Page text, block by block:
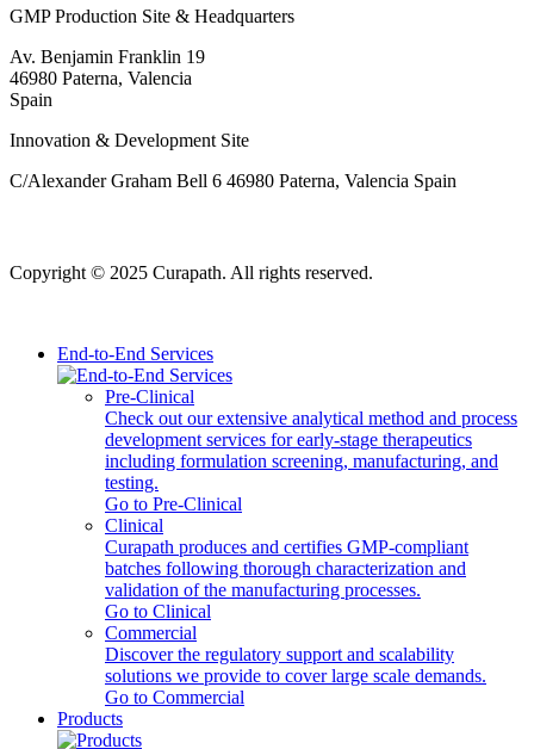
GMP Production Site & Headquarters
Av. Benjamin Franklin 19
46980 Paterna, Valencia
Spain
Innovation & Development Site
C/Alexander Graham Bell 6 46980 Paterna, Valencia Spain
Copyright © 2025 Curapath. All rights reserved.
End-to-End Services
Pre-Clinical
Check out our extensive analytical method and process
development services for early-stage therapeutics
including formulation screening, manufacturing, and
testing.
Go to Pre-Clinical
Clinical
Curapath produces and certifies GMP-compliant
batches following thorough characterization and
validation of the manufacturing processes.
Go to Clinical
Commercial
Discover the regulatory support and scalability
solutions we provide to cover large scale demands.
Go to Commercial
Products